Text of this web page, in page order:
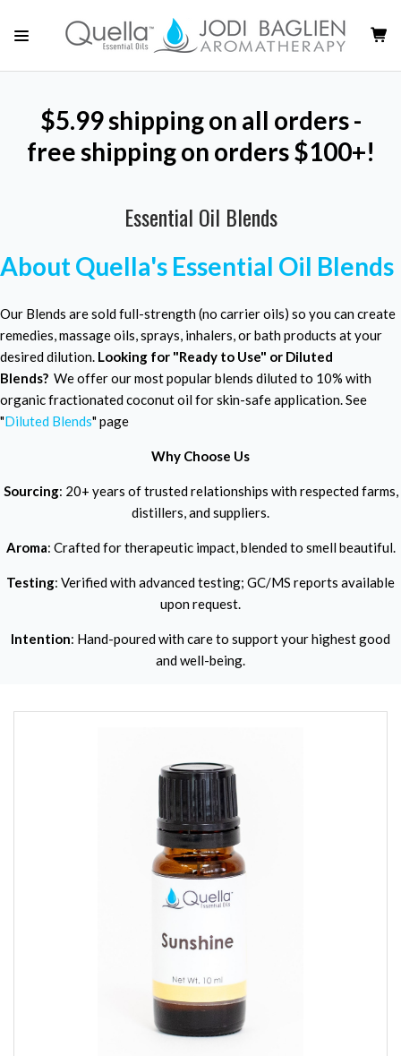
$5.99 shipping on all orders -
free shipping on orders $100+!
Essential Oil Blends
About Quella's Essential Oil Blends
Our Blends are sold full-strength (no carrier oils) so you can create
remedies, massage oils, sprays, inhalers, or bath products at your
desired dilution. Looking for "Ready to Use" or Diluted
Blends? We offer our most popular blends diluted to 10% with
organic fractionated coconut oil for skin-safe application. See
"Diluted Blends" page
Why Choose Us
Sourcing: 20+ years of trusted relationships with respected farms,
distillers, and suppliers.
Aroma: Crafted for therapeutic impact, blended to smell beautiful.
Testing: Verified with advanced testing; GC/MS reports available
upon request.
Intention: Hand-poured with care to support your highest good
and well-being.